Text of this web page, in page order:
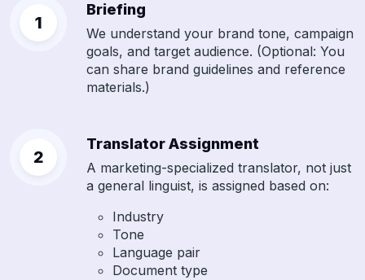
Briefing
We understand your brand tone, campaign
goals, and target audience. (Optional: You
can share brand guidelines and reference
materials.)
Translator Assignment
A marketing-specialized translator, not just
a general linguist, is assigned based on:
Industry
Tone
Language pair
Document type